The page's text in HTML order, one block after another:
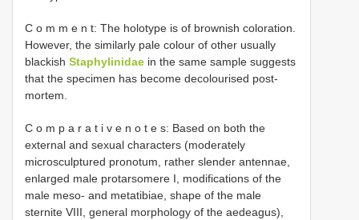
C o m m e n t: The holotype is of brownish coloration.
However, the similarly pale colour of other usually
blackish Staphylinidae in the same sample suggests
that the specimen has become decolourised post-
mortem.
C o m p a r a t i v e n o t e s: Based on both the
external and sexual characters (moderately
microsculptured pronotum, rather slender antennae,
enlarged male protarsomere I, modifications of the
male meso- and metatibiae, shape of the male
sternite VIII, general morphology of the aedeagus),